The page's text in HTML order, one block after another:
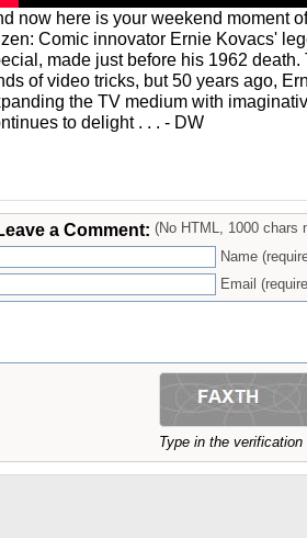
now here is your weekend moment
Comic innovator Ernie Kovacs'
made just before his 1962 death.
of video tricks, but 50 years ago,
the TV medium with
to delight . . . - DW
a Comment: (No HTML, 1000 chars
Name
Email
Type in the